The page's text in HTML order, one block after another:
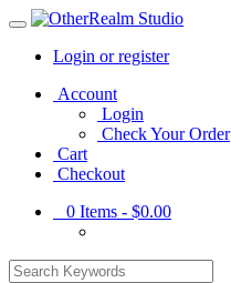
Login or register
Main
Account
Login
Check Your Order
Cart
Checkout
0 Items - $0.00